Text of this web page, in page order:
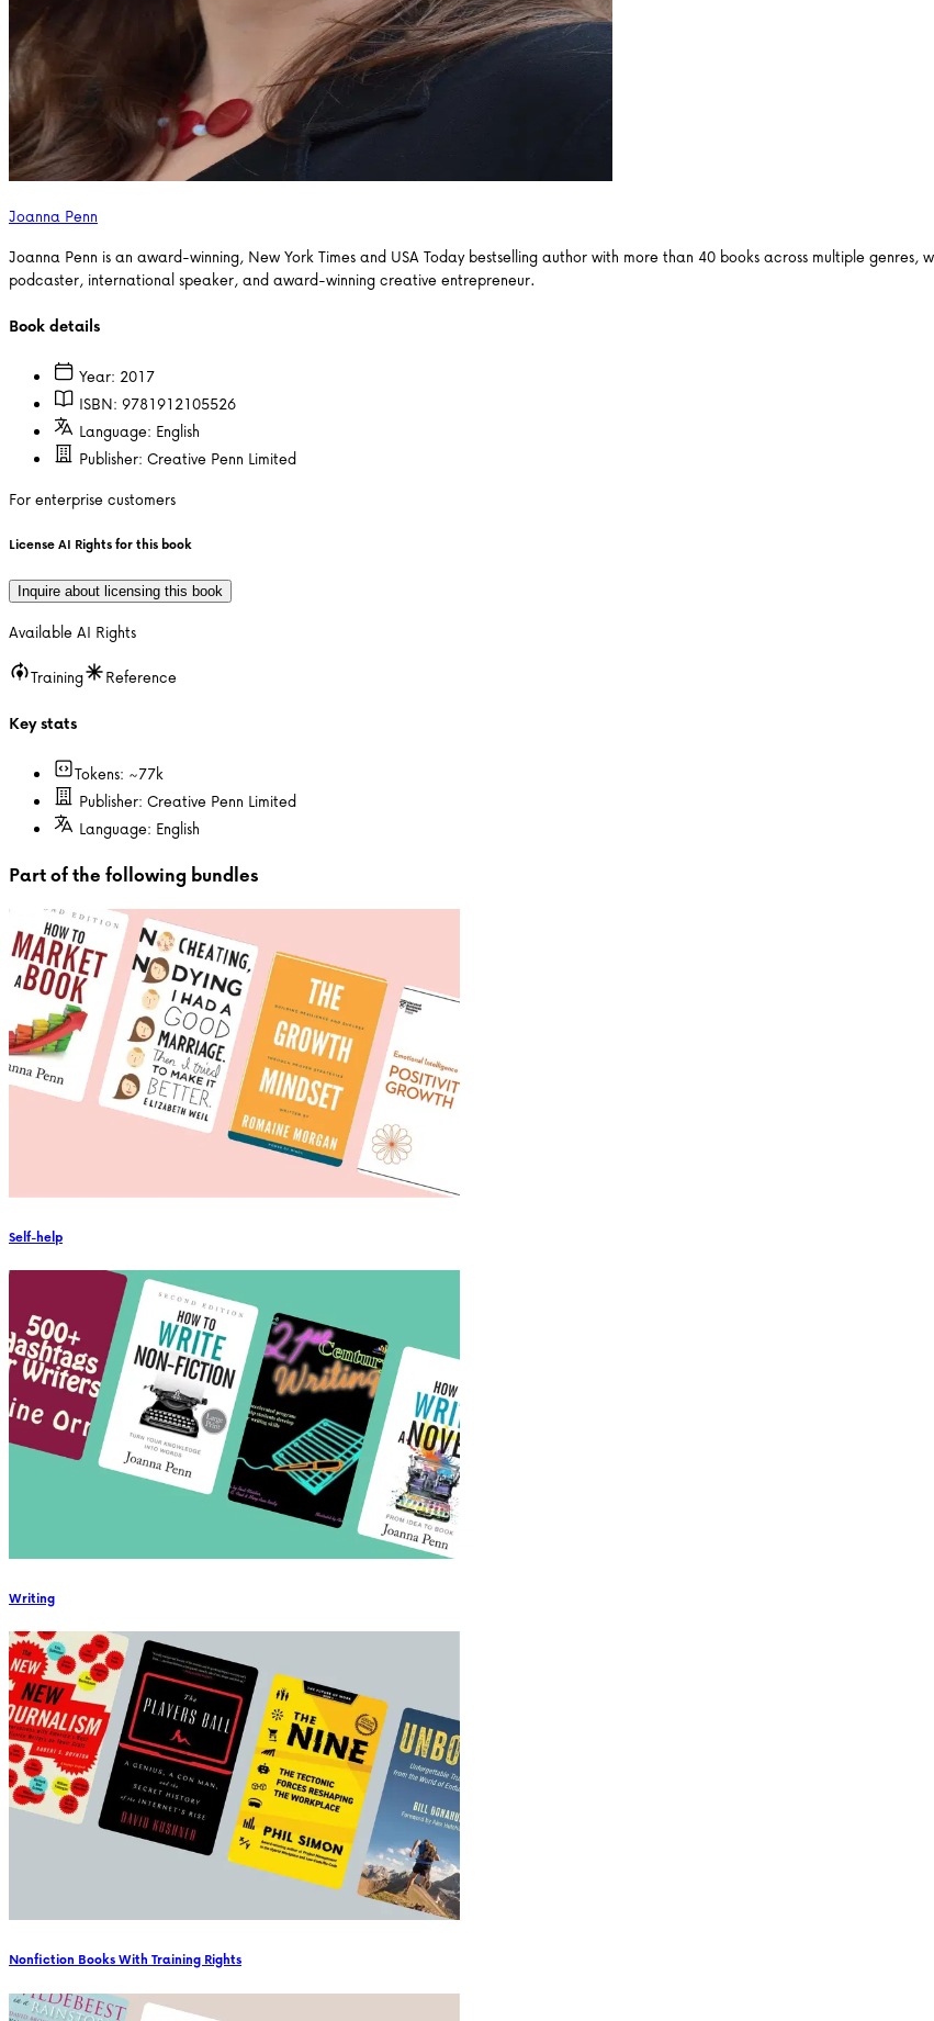
Joanna Penn
Joanna Penn is an award-winning, New York Times and USA Today bestselling author with more than 40 books across multiple genres,
podcaster, international speaker, and award-winning creative entrepreneur.
Book details
Year: 2017
ISBN: 9781912105526
Language: English
Publisher: Creative Penn Limited
For enterprise customers
License AI Rights for this book
Inquire about licensing this book
Available AI Rights
Training
Reference
Key stats
Tokens: ~77k
Publisher: Creative Penn Limited
Language: English
Part of the following bundles
Self-help
Writing
Nonfiction Books With Training Rights